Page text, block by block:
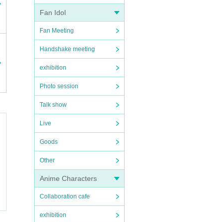
Fan Idol
Fan Meeting
Handshake meeting
exhibition
Photo session
Talk show
Live
Goods
Other
Anime Characters
Collaboration cafe
exhibition